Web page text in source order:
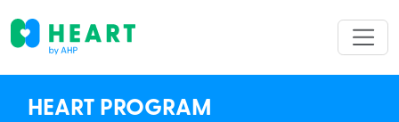
HEART PROGRAM